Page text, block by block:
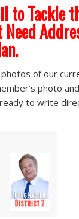
to Tackle
of our
photo
to write